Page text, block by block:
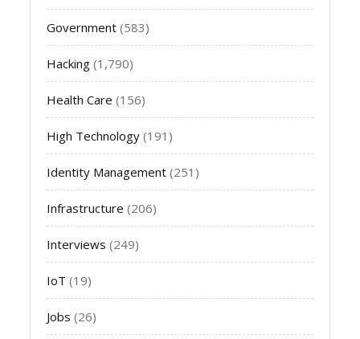
Government (583)
Hacking (1,790)
Health Care (156)
High Technology (191)
Identity Management (251)
Infrastructure (206)
Interviews (249)
IoT (19)
Jobs (26)